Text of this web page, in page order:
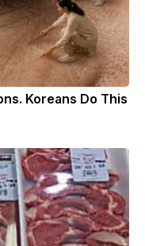
Koreans Do This